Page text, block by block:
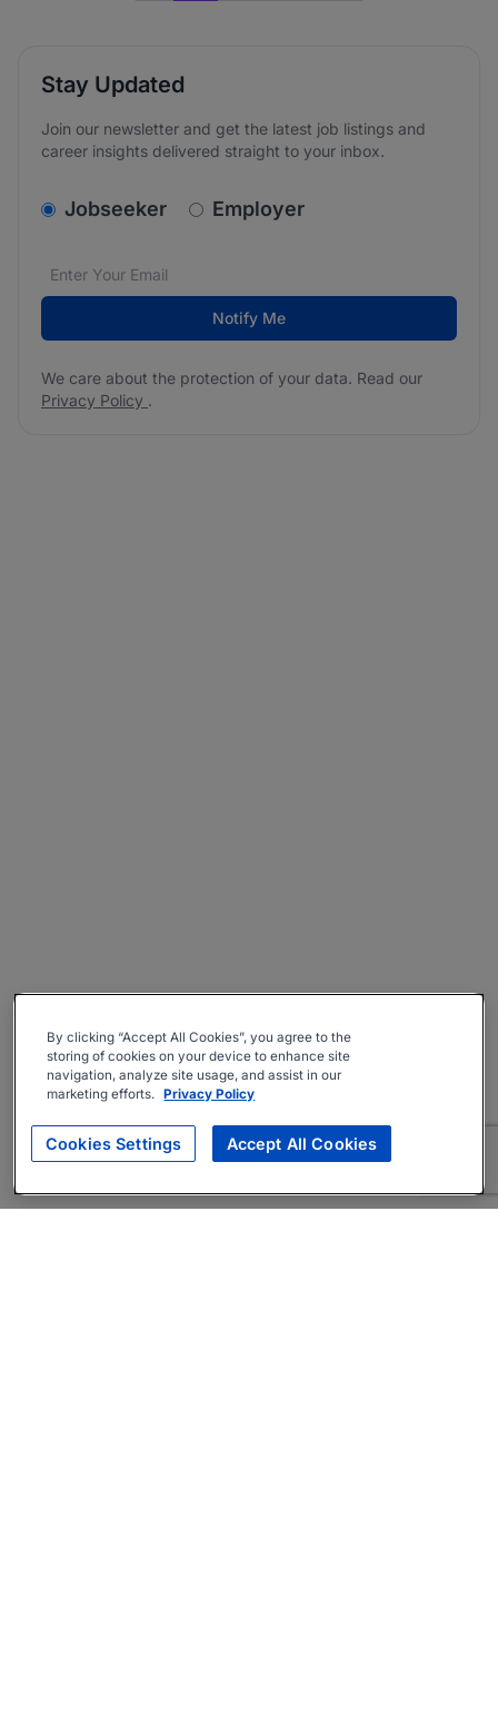
Stay Updated
Join our newsletter and get the latest job listings and
career insights delivered straight to your inbox.
v2.homepage.newsletter_signup.choose_type
Jobseeker Employer
Email address*
We care about the protection of your data. Read our
Notify Me
We care about the protection of your data. Read our
Privacy Policy .
By clicking “Accept All Cookies”, you agree to the
storing of cookies on your device to enhance site
navigation, analyze site usage, and assist in our
marketing efforts. Privacy Policy
Cookies Settings Accept All Cookies